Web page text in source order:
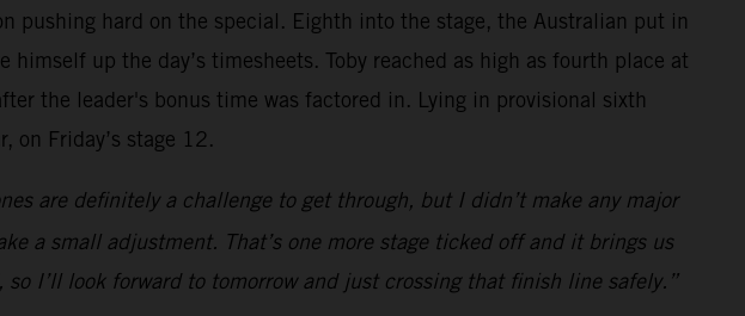
pushing hard on the special. Eighth into the stage, the Australian put in
up the day’s timesheets. Toby reached as high as fourth place at
the leader's bonus time was factored in. Lying in provisional sixth
on Friday’s stage 12.
are definitely a challenge to get through, but I didn’t make any major
a small adjustment. That’s one more stage ticked off and it brings us
I’ll look forward to tomorrow and just crossing that finish line safely.”